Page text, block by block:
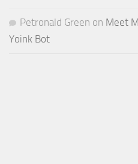
Petronald Green on Meet
Yoink Bot